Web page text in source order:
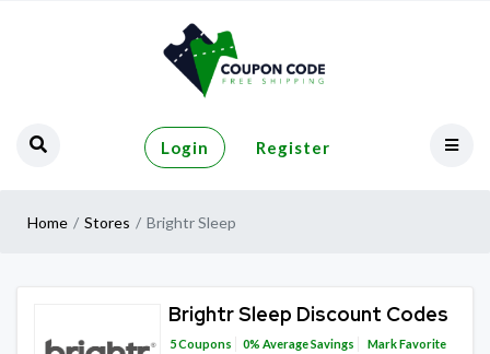
Login Register
Home Stores Brightr Sleep
Brightr Sleep Discount Codes
5Coupons 0% Average Savings Mark Favorite